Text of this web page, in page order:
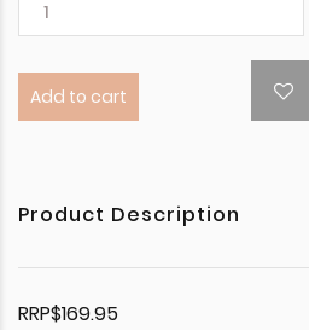
Add to cart
Product Description
RRP$169.95